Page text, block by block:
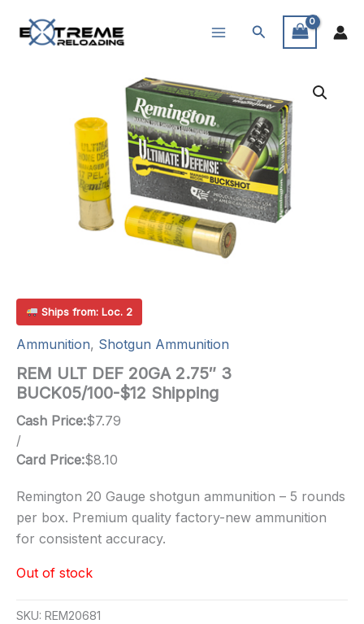
Search
Ships from: Loc. 2
Ammunition, Shotgun Ammunition
REM ULT DEF 20GA 2.75″ 3
BUCK05/100-$12 Shipping
Cash Price:$7.79
/
Card Price:$8.10
Remington 20 Gauge shotgun ammunition – 5 rounds
per box. Premium quality factory-new ammunition
for consistent accuracy.
Out of stock
SKU: REM20681